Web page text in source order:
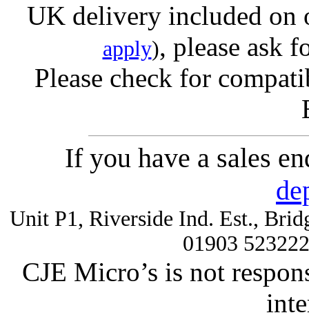
UK delivery included on
apply), please ask
Please check for
If you have a sales
Unit P1, Riverside Ind. Est.,
01903
CJE Micro’s is not